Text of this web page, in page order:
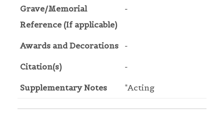
Grave/Memorial
Reference (If applicable)
-
Awards and Decorations -
Citation(s) -
Supplementary Notes *Acting